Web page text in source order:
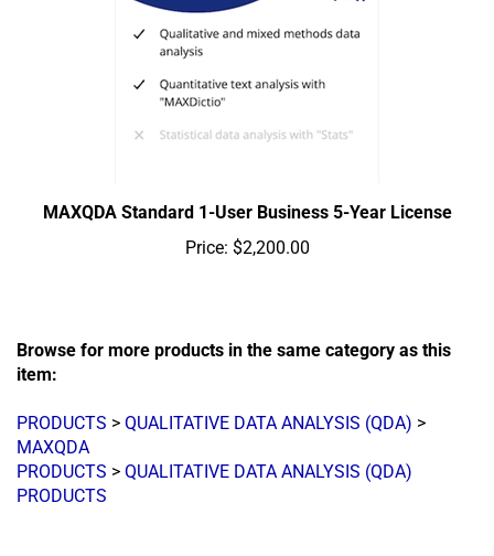
MAXQDA Standard 1-User Business 5-Year License
Price: $2,200.00
Browse for more products in the same category as this
item:
PRODUCTS > QUALITATIVE DATA ANALYSIS (QDA) >
MAXQDA
PRODUCTS > QUALITATIVE DATA ANALYSIS (QDA)
PRODUCTS